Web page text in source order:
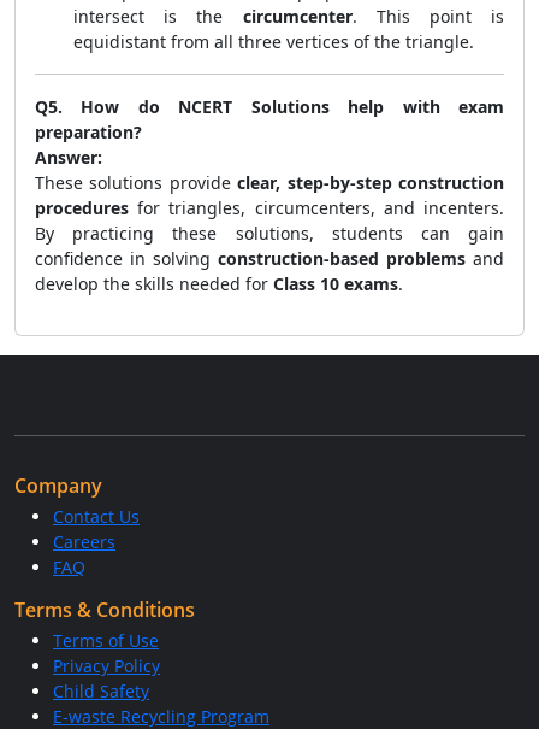
intersect is the circumcenter. This point is
equidistant from all three vertices of the triangle.
Q5. How do NCERT Solutions help with exam
preparation?
Answer:
These solutions provideclear, step-by-step construction
procedures for triangles, circumcenters, and incenters.
By practicing these solutions, students can gain
confidence in solving construction-based problems and
develop the skills needed for Class 10 exams.
Company
Contact Us
Careers
FAQ
Terms & Conditions
Terms of Use
Privacy Policy
Child Safety
E-waste Recycling Program